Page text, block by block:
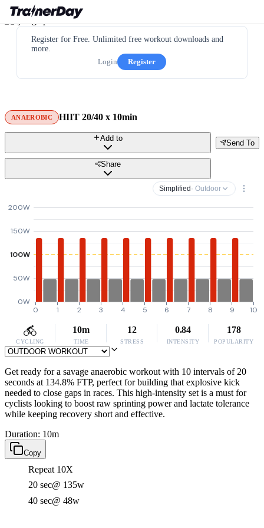
Register for Free. Unlimited free workout downloads and
more.
Login
Register
ANAEROBIC HIIT 20/40 x 10min
Send To
Add to
Share
Simplified · Outdoor
0W
50W
100W
150W
200W
0 1 2 3 4 5 6 7 8 9 10
CYCLING
10m
TIME
12
STRESS
0.84
INTENSITY
178
POPULARITY
Get ready for a savage anaerobic workout with 10 intervals of 20
seconds at 134.8% FTP, perfect for building that explosive kick
needed to close gaps in races. This high-intensity set is a must for
cyclists looking to boost raw sprinting power and lactate tolerance
while keeping recovery short and effective.
Duration: 10m
Copy
Repeat 10X
20 sec@ 135w
40 sec@ 48w